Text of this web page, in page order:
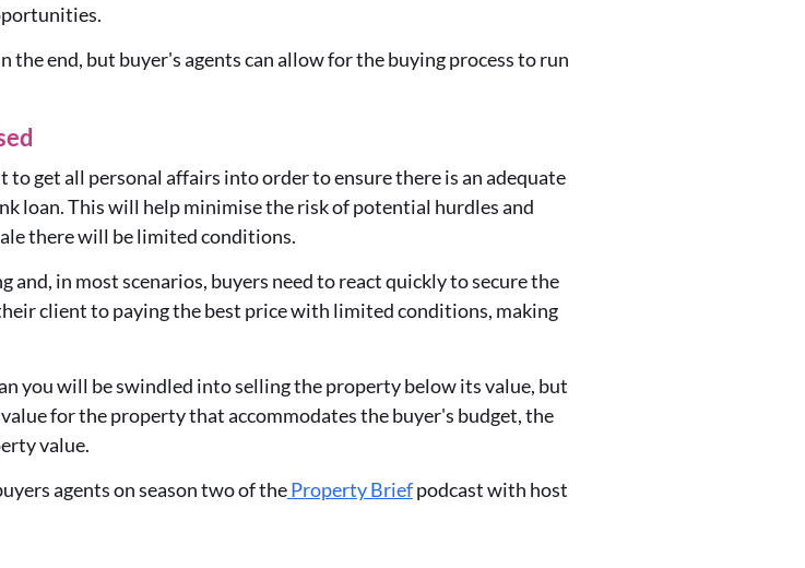
end, but buyer's agents can allow for the buying process to run
get all personal affairs into order to ensure there is an adequate
loan. This will help minimise the risk of potential hurdles and
there will be limited conditions.
in most scenarios, buyers need to react quickly to secure the
client to paying the best price with limited conditions, making
you will be swindled into selling the property below its value, but
for the property that accommodates the buyer's budget, the
value.
agents on season two of theProperty Briefpodcast with host